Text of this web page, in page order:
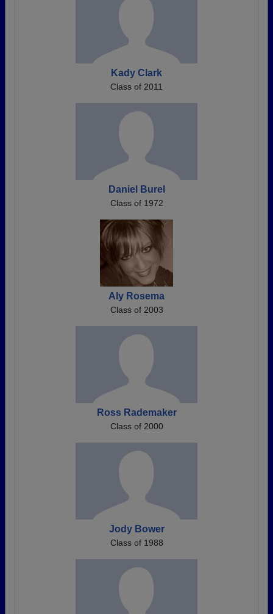
Kady Clark
Class of 2011
Daniel Burel
Class of 1972
Aly Rosema
Class of 2003
Ross Rademaker
Class of 2000
Jody Bower
Class of 1988